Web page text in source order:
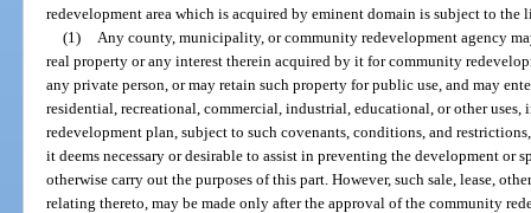
redevelopment area which is acquired by eminent domain is subject to
(1)
Any county, municipality, or community redevelopment agency
real property or any interest therein acquired by it for community
any private person, or may retain such property for public use, and may
residential, recreational, commercial, industrial, educational, or other
redevelopment plan, subject to such covenants, conditions, and
it deems necessary or desirable to assist in preventing the development or
otherwise carry out the purposes of this part. However, such sale, lease,
relating thereto, may be made only after the approval of the community